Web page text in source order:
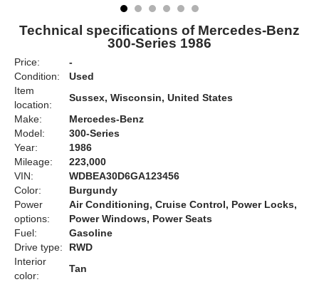
Technical specifications of Mercedes-Benz
300-Series 1986
Price:
-
Condition:
Used
Item
location:
Sussex, Wisconsin, United States
Make:
Mercedes-Benz
Model:
300-Series
Year:
1986
Mileage:
223,000
VIN:
WDBEA30D6GA123456
Color:
Burgundy
Power
options:
Air Conditioning, Cruise Control, Power Locks,
Power Windows, Power Seats
Fuel:
Gasoline
Drive type:
RWD
Interior
color:
Tan